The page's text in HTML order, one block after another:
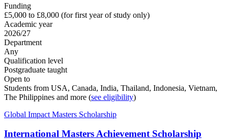
Funding
£5,000 to £8,000 (for first year of study only)
Academic year
2026/27
Department
Any
Qualification level
Postgraduate taught
Open to
Students from USA, Canada, India, Thailand, Indonesia, Vietnam,
The Philippines and more (see eligibility)
Global Impact Masters Scholarship
International Masters Achievement Scholarship